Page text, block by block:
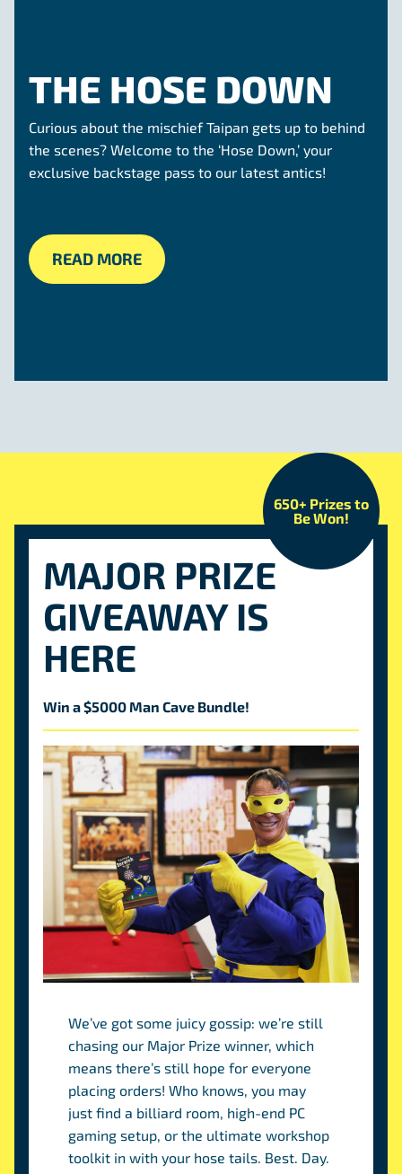
THE HOSE DOWN
Curious about the mischief Taipan gets up to behind
the scenes? Welcome to the ‘Hose Down,’ your
exclusive backstage pass to our latest antics!
READ MORE
650+ Prizes to
Be Won!
MAJOR PRIZE
GIVEAWAY IS
HERE
Win a $5000 Man Cave Bundle!
We’ve got some juicy gossip: we’re still
chasing our Major Prize winner, which
means there’s still hope for everyone
placing orders! Who knows, you may
just find a billiard room, high-end PC
gaming setup, or the ultimate workshop
toolkit in with your hose tails. Best. Day.